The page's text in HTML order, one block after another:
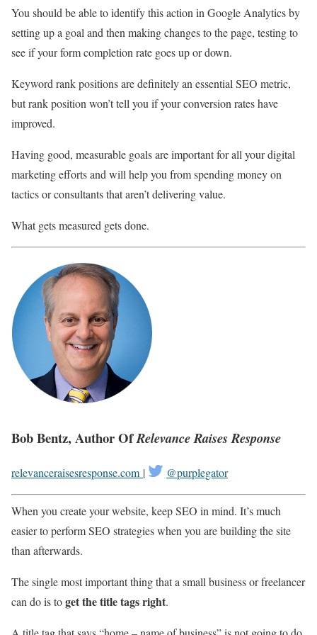
You should be able to identify this action in Google Analytics by
setting up a goal and then making changes to the page, testing to
see if your form completion rate goes up or down.
Keyword rank positions are definitely an essential SEO metric,
but rank position won’t tell you if your conversion rates have
improved.
Having good, measurable goals are important for all your digital
marketing efforts and will help you from spending money on
tactics or consultants that aren’t delivering value.
What gets measured gets done.
Bob Bentz, Author OfRelevance Raises Response
relevanceraisesresponse.com | @purplegator
When you create your website, keep SEO in mind. It’s much
easier to perform SEO strategies when you are building the site
than afterwards.
The single most important thing that a small business or freelancer
can do is toget the title tags right.